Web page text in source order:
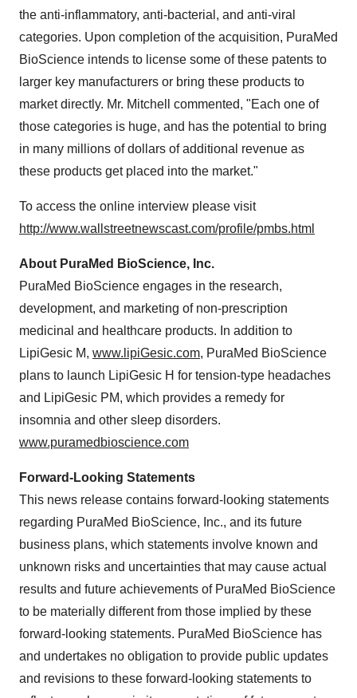
the anti-inflammatory, anti-bacterial, and anti-viral
categories. Upon completion of the acquisition, PuraMed
BioScience intends to license some of these patents to
larger key manufacturers or bring these products to
market directly. Mr. Mitchell commented, "Each one of
those categories is huge, and has the potential to bring
in many millions of dollars of additional revenue as
these products get placed into the market."
To access the online interview please visit
http://www.wallstreetnewscast.com/profile/pmbs.html
About PuraMed BioScience, Inc.
PuraMed BioScience engages in the research,
development, and marketing of non-prescription
medicinal and healthcare products. In addition to
LipiGesic M, www.lipiGesic.com, PuraMed BioScience
plans to launch LipiGesic H for tension-type headaches
and LipiGesic PM, which provides a remedy for
insomnia and other sleep disorders.
www.puramedbioscience.com
Forward-Looking Statements
This news release contains forward-looking statements
regarding PuraMed BioScience, Inc., and its future
business plans, which statements involve known and
unknown risks and uncertainties that may cause actual
results and future achievements of PuraMed BioScience
to be materially different from those implied by these
forward-looking statements. PuraMed BioScience has
and undertakes no obligation to provide public updates
and revisions to these forward-looking statements to